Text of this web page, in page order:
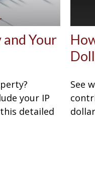
Your
your IP
detailed
See